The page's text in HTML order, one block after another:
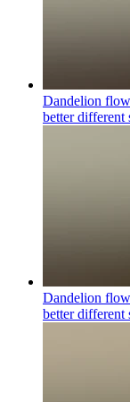
Dandelion
better different
Dandelion
better different